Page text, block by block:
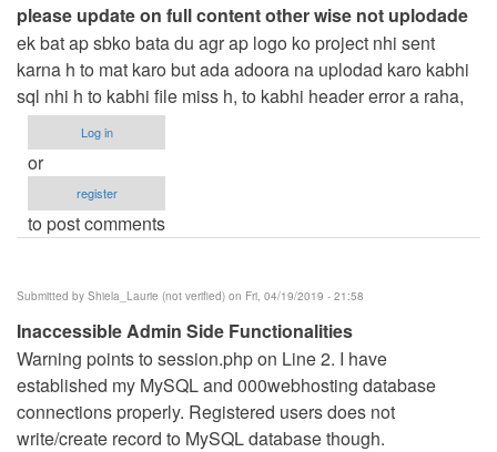
please update on full content other wise not uplodade
ek bat ap sbko bata du agr ap logo ko project nhi sent
karna h to mat karo but ada adoora na uplodad karo kabhi
sql nhi h to kabhi file miss h, to kabhi header error a raha,
Log in
or
register
to post comments
Submitted by Shiela_Laurie (not verified) on Fri, 04/19/2019 - 21:58
Inaccessible Admin Side Functionalities
Warning points to session.php on Line 2. I have
established my MySQL and 000webhosting database
connections properly. Registered users does not
write/create record to MySQL database though.